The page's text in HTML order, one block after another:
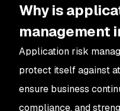
Why is
management
Application risk
protect itself against
ensure business
compliance, and